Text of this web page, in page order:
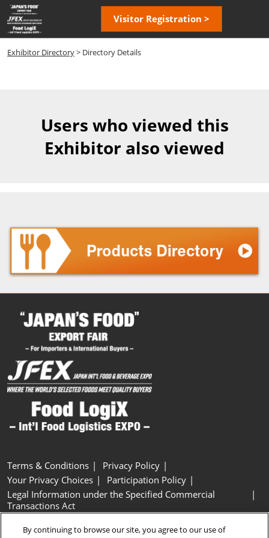
Skip
to
content
Visitor Registration >
Exhibitor Directory> Directory Details
Users who viewed this
Exhibitor also viewed
Terms & Conditions
Privacy Policy
Your Privacy Choices
Participation Policy
Legal Information under the Specified Commercial
Transactions Act
Cookie Settings
By continuing to browse our site, you agree to our use of